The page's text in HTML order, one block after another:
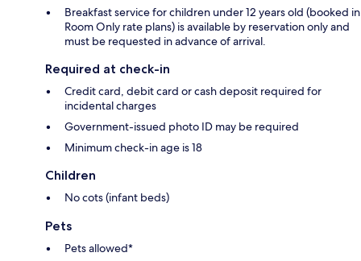
Breakfast service for children under 12 years old (booked in
Room Only rate plans) is available by reservation only and
must be requested in advance of arrival.
Required at check-in
Credit card, debit card or cash deposit required for
incidental charges
Government-issued photo ID may be required
Minimum check-in age is 18
Children
No cots (infant beds)
Pets
Pets allowed*